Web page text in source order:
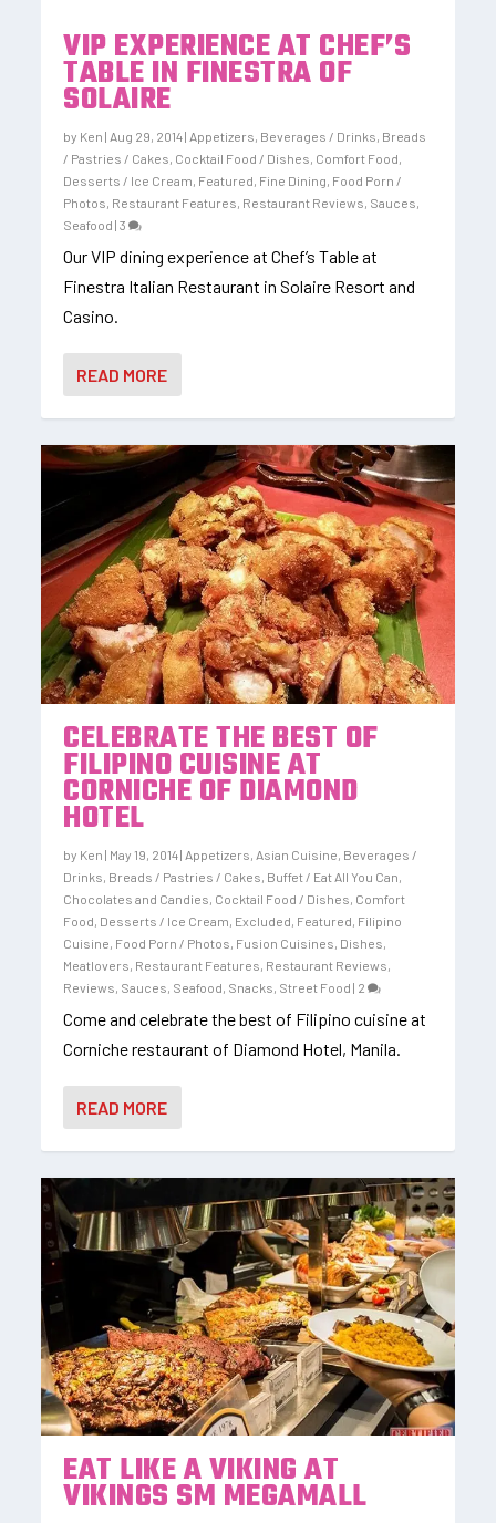
VIP EXPERIENCE AT CHEF’S
TABLE IN FINESTRA OF
SOLAIRE
by Ken | Aug 29, 2014| Appetizers Beverages / Drinks Breads
/ Pastries / Cakes Cocktail Food / Dishes Comfort Food
Desserts / Ice Cream Featured Fine Dining Food Porn /
Photos Restaurant Features Restaurant Reviews Sauces
Seafood |3
Our VIP dining experience at Chef’s Table at
Finestra Italian Restaurant in Solaire Resort and
Casino.
READ MORE
CELEBRATE THE BEST OF
FILIPINO CUISINE AT
CORNICHE OF DIAMOND
HOTEL
by Ken | May 19, 2014| Appetizers Asian Cuisine Beverages /
Drinks Breads / Pastries / Cakes Buffet / Eat All You Can
Chocolates and Candies Cocktail Food / Dishes Comfort
Food Desserts / Ice Cream Excluded Featured Filipino
Cuisine Food Porn / Photos Fusion Cuisines, Dishes
Meatlovers Restaurant Features Restaurant Reviews
Reviews Sauces Seafood Snacks Street Food | 2
Come and celebrate the best of Filipino cuisine at
Corniche restaurant of Diamond Hotel, Manila.
READ MORE
EAT LIKE A VIKING AT
VIKINGS SM MEGAMALL